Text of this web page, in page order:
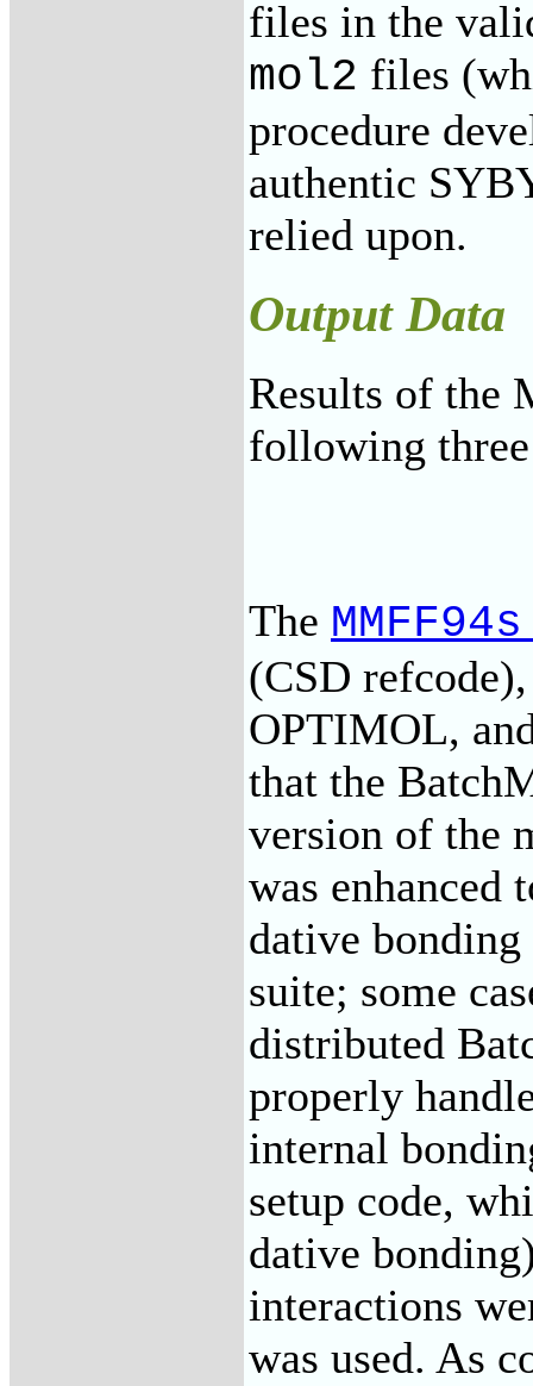
files in the
mol2 files
procedure
authentic
relied upon.
Output Data
Results of the
following
The
(CSD
OPTIMOL,
that the
version of the
was enhanced
dative
suite; some
distributed
properly
internal
setup code,
dative
interactions
was used. As